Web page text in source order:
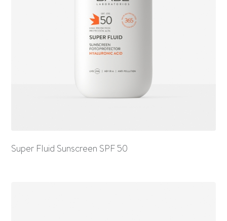
Super Fluid Sunscreen SPF 50